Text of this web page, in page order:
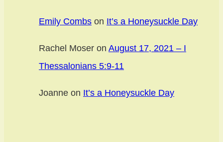
Emily Combs on It’s a Honeysuckle Day
Rachel Moser on August 17, 2021 – I
Thessalonians 5:9-11
Joanne on It’s a Honeysuckle Day